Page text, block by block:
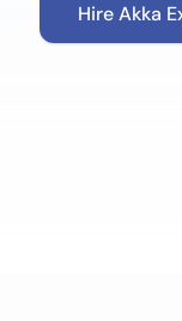
HireAkka